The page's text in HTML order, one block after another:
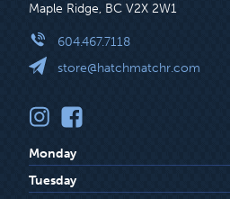
Maple Ridge, BC V2X 2W1
604.467.7118
store@hatchmatchr.com
Monday
Tuesday